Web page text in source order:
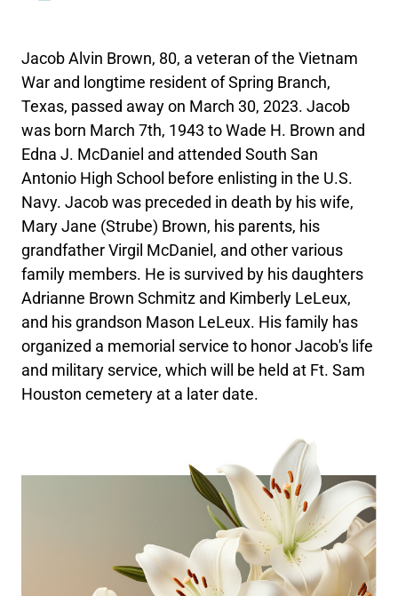
Jacob Alvin Brown, 80, a veteran of the Vietnam
War and longtime resident of Spring Branch,
Texas, passed away on March 30, 2023. Jacob
was born March 7th, 1943 to Wade H. Brown and
Edna J. McDaniel and attended South San
Antonio High School before enlisting in the U.S.
Navy. Jacob was preceded in death by his wife,
Mary Jane (Strube) Brown, his parents, his
grandfather Virgil McDaniel, and other various
family members. He is survived by his daughters
Adrianne Brown Schmitz and Kimberly LeLeux,
and his grandson Mason LeLeux. His family has
organized a memorial service to honor Jacob's life
and military service, which will be held at Ft. Sam
Houston cemetery at a later date.